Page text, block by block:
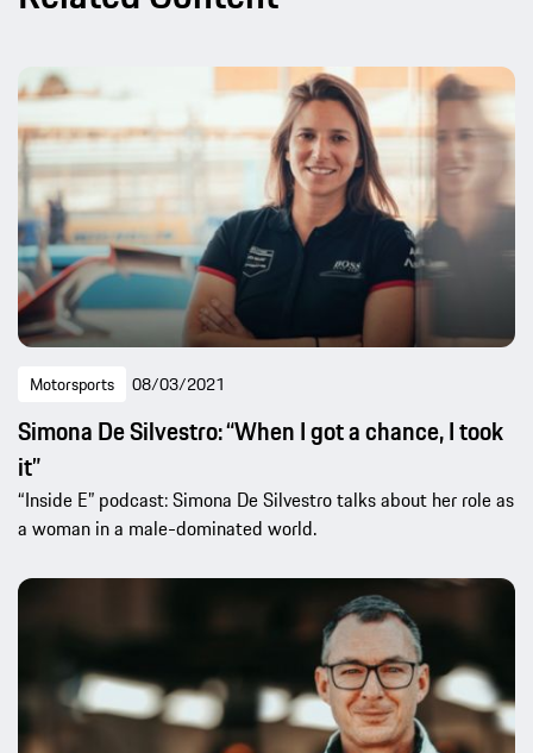
Motorsports 08/03/2021
Simona De Silvestro: “When I got a chance, I took
it”
“Inside E” podcast: Simona De Silvestro talks about her role as
a woman in a male-dominated world.